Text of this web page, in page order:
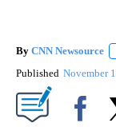
By CNN Newsource
Published November